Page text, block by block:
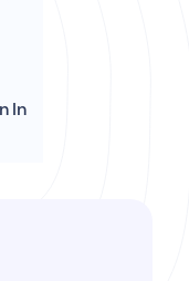
In